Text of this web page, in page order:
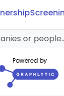
Powered by